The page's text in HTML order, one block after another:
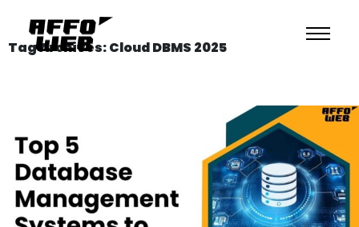
Tag Archives: Cloud DBMS 2025